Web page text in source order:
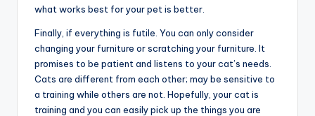
what works best for your pet is better.
Finally, if everything is futile. You can only consider
changing your furniture or scratching your furniture. It
promises to be patient and listens to your cat’s needs.
Cats are different from each other; may be sensitive to
a training while others are not. Hopefully, your cat is
training and you can easily pick up the things you are